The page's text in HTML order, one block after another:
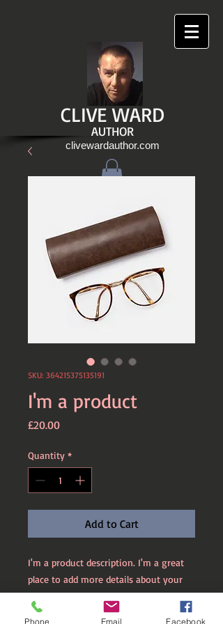
CLIVE WARD
AUTHOR
clivewardauthor.com
SKU: 364215375135191
I'm a product
£20.00Price
Quantity *
Add to Cart
I'm a product description. I'm a great
place to add more details about your
product such as sizing, material, care
instructions and cleaning instructions.
Phone Email Facebook